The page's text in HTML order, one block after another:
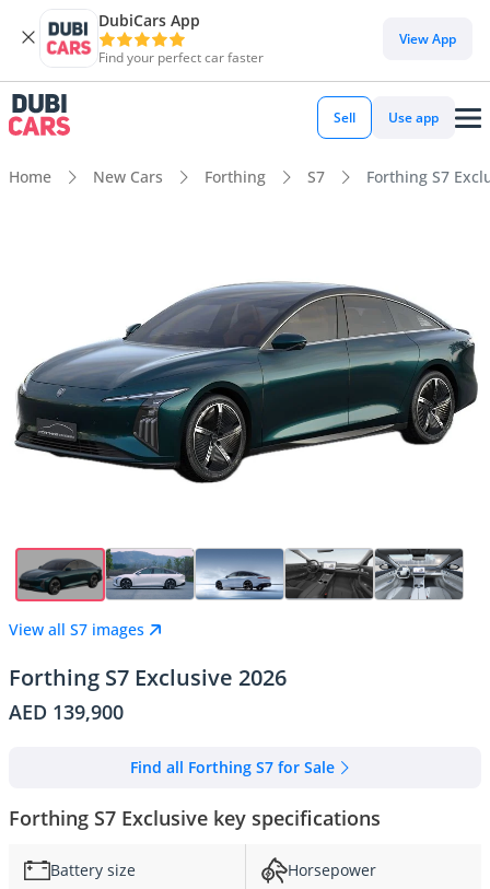
DubiCars App
Find your perfect car faster
View App
Sell Use app
Home New Cars Forthing S7 Forthing S7
View all S7 images
Forthing S7 Exclusive 2026
AED 139,900
Find all Forthing S7 for Sale
Forthing S7 Exclusive key specifications
Battery size
Horsepower